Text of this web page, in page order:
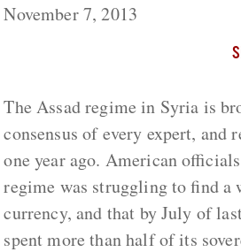
November 7, 2013
The Assad regime in Syria is
consensus of every expert, and
one year ago. American
regime was struggling to find a
currency, and that by July of
spent more than half of its